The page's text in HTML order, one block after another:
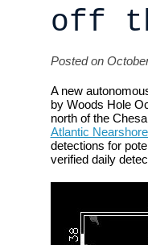
off
Posted on
A new
by Woods Hole
north of the
Atlantic
detections for
verified daily